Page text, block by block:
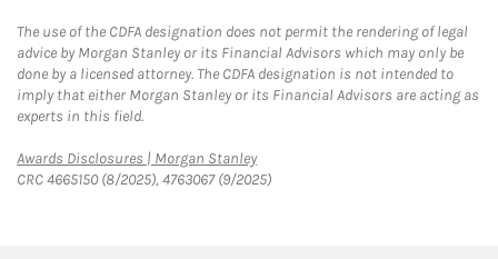
The use of the CDFA designation does not permit the rendering of legal
advice by Morgan Stanley or its Financial Advisors which may only be
done by a licensed attorney. The CDFA designation is not intended to
imply that either Morgan Stanley or its Financial Advisors are acting as
experts in this field.
Awards Disclosures | Morgan StanleyLink Opens in New Tab
CRC 4665150 (8/2025), 4763067 (9/2025)